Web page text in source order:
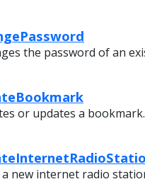
the password of an
or updates a bookmark.
a new internet radio